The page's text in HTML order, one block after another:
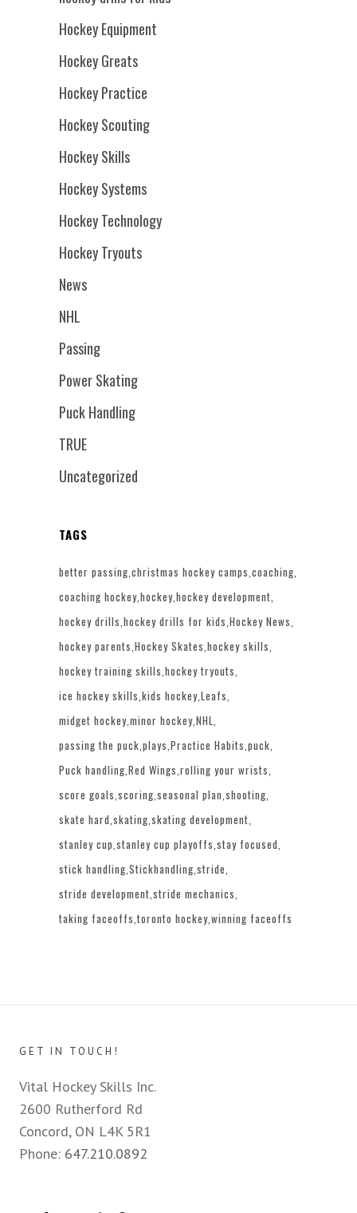
Hockey Equipment
Hockey Greats
Hockey Practice
Hockey Scouting
Hockey Skills
Hockey Systems
Hockey Technology
Hockey Tryouts
News
NHL
Passing
Power Skating
Puck Handling
TRUE
Uncategorized
TAGS
better passing christmas hockey camps coaching
coaching hockey hockey hockey development
hockey drills hockey drills for kids Hockey News
hockey parents Hockey Skates hockey skills
hockey training skills hockey tryouts
ice hockey skills kids hockey Leafs
midget hockey minor hockey NHL
passing the puck plays Practice Habits puck
Puck handling Red Wings rolling your wrists
score goals scoring seasonal plan shooting
skate hard skating skating development
stanley cup stanley cup playoffs stay focused
stick handling Stickhandling stride
stride development stride mechanics
taking faceoffs toronto hockey winning faceoffs
GET IN TOUCH!
Vital Hockey Skills Inc.
2600 Rutherford Rd
Concord, ON L4K 5R1
Phone: 647.210.0892